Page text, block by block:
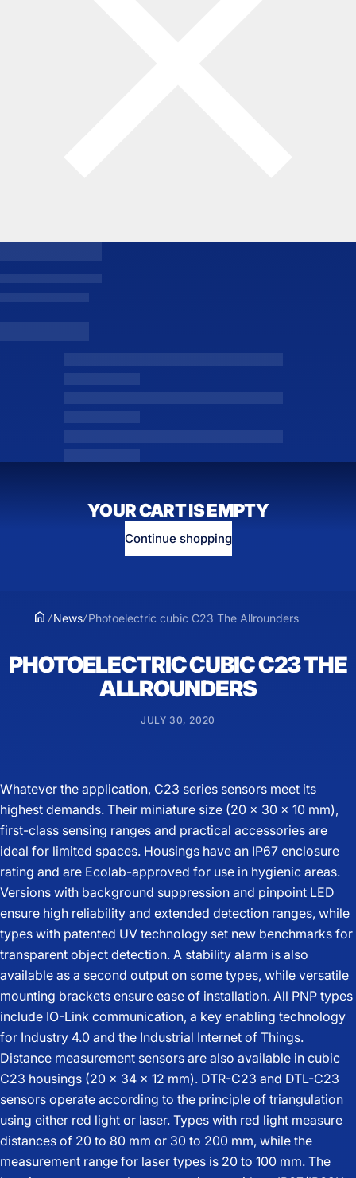
YOUR CART IS EMPTY
Continue shopping
News Photoelectric cubic C23 The Allrounders
PHOTOELECTRIC CUBIC C23 THE
ALLROUNDERS
JULY 30, 2020
Whatever the application, C23 series sensors meet its
highest demands. Their miniature size (20 x 30 x 10 mm),
first-class sensing ranges and practical accessories are
ideal for limited spaces. Housings have an IP67 enclosure
rating and are Ecolab-approved for use in hygienic areas.
Versions with background suppression and pinpoint LED
ensure high reliability and extended detection ranges, while
types with patented UV technology set new benchmarks for
transparent object detection. A stability alarm is also
available as a second output on some types, while versatile
mounting brackets ensure ease of installation. All PNP types
include IO-Link communication, a key enabling technology
for Industry 4.0 and the Industrial Internet of Things.
Distance measurement sensors are also available in cubic
C23 housings (20 x 34 x 12 mm). DTR-C23 and DTL-C23
sensors operate according to the principle of triangulation
using either red light or laser. Types with red light measure
distances of 20 to 80 mm or 30 to 200 mm, while the
measurement range for laser types is 20 to 100 mm. The